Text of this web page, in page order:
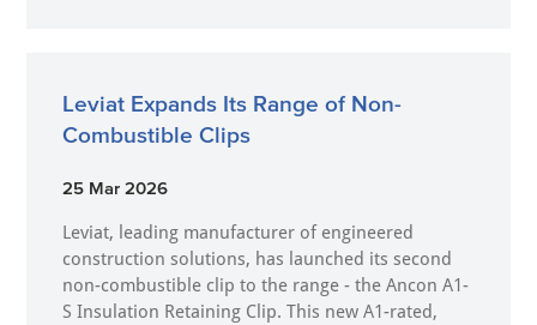
Leviat Expands Its Range of Non-
Combustible Clips
25 Mar 2026
Leviat, leading manufacturer of engineered
construction solutions, has launched its second
non-combustible clip to the range - the Ancon A1-
S Insulation Retaining Clip. This new A1-rated,